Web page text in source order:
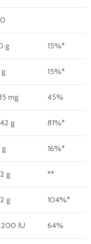
g 15%*
g 15%*
mg 45%
g 81%*
g 16%*
g **
g 104%*
IU 64%